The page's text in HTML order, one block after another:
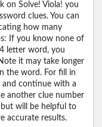
on Solve! Viola! you
clues. You can
how many
If you know none of
letter word, you
it may take longer
the word. For fill in
and continue with a
another clue number
will be helpful to
accurate results.